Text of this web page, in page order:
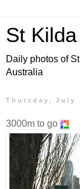
St
Daily photos of
Australia
Thursday, July
3000m to go